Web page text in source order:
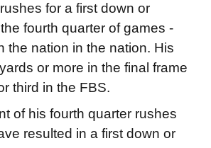
for a first down or
fourth quarter of games -
the nation in the nation. His
or more in the final frame
third in the FBS.
of his fourth quarter rushes
resulted in a first down or